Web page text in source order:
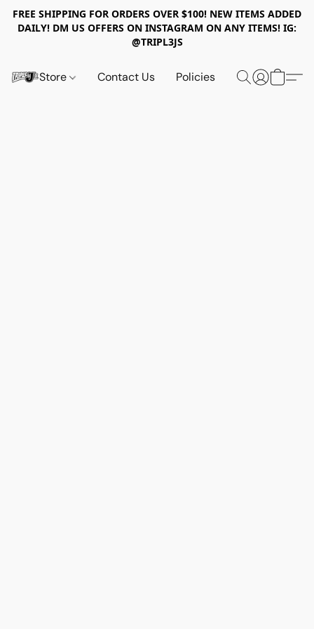
FREE SHIPPING FOR ORDERS OVER $100! NEW ITEMS ADDED
DAILY! DM US OFFERS ON INSTAGRAM ON ANY ITEMS! IG:
@TRIPL3JS
Store Contact Us Policies